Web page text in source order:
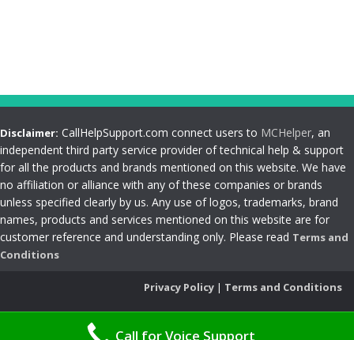
Disclaimer: CallHelpSupport.com connect users to MCHelper, an
independent third party service provider of technical help & support
for all the products and brands mentioned on this website. We have
no affiliation or alliance with any of these companies or brands
unless specified clearly by us. Any use of logos, trademarks, brand
names, products and services mentioned on this website are for
customer reference and understanding only. Please read Terms and
Conditions
Privacy Policy | Terms and Conditions
Call for Voice Support